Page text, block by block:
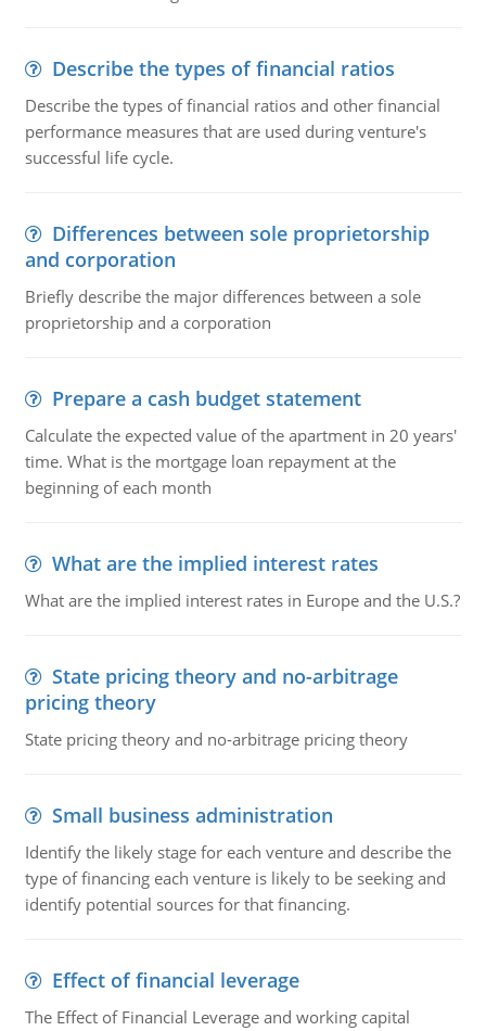
Describe the types of financial ratios
Describe the types of financial ratios and other financial
performance measures that are used during venture's
successful life cycle.
Differences between sole proprietorship
and corporation
Briefly describe the major differences between a sole
proprietorship and a corporation
Prepare a cash budget statement
Calculate the expected value of the apartment in 20 years'
time. What is the mortgage loan repayment at the
beginning of each month
What are the implied interest rates
What are the implied interest rates in Europe and the U.S.?
State pricing theory and no-arbitrage
pricing theory
State pricing theory and no-arbitrage pricing theory
Small business administration
Identify the likely stage for each venture and describe the
type of financing each venture is likely to be seeking and
identify potential sources for that financing.
Effect of financial leverage
The Effect of Financial Leverage and working capital